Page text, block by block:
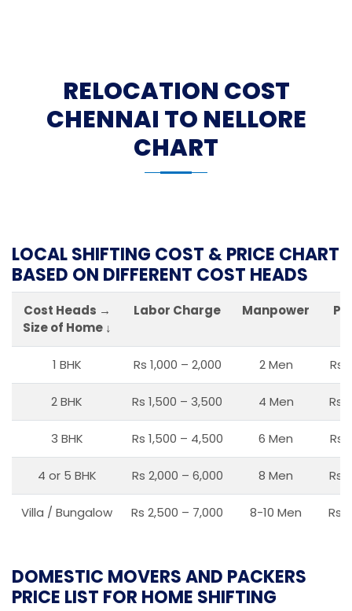
RELOCATION COST
CHENNAI TO NELLORE
CHART
LOCAL SHIFTING COST & PRICE CHART
BASED ON DIFFERENT COST HEADS
Cost Heads →
Size of Home ↓
Labor Charge Manpower
1 BHK Rs 1,000 – 2,000 2 Men Rs
2 BHK Rs 1,500 – 3,500 4 Men Rs
3 BHK Rs 1,500 – 4,500 6 Men Rs
4 or 5 BHK Rs 2,000 – 6,000 8 Men Rs
Villa / Bungalow Rs 2,500 – 7,000 8-10 Men Rs
DOMESTIC MOVERS AND PACKERS
PRICE LIST FOR HOME SHIFTING